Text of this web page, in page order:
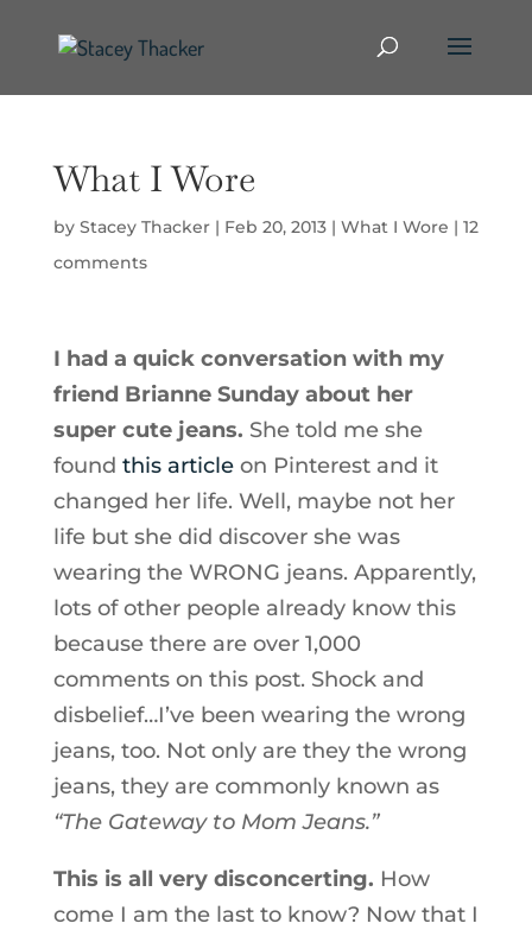
What I Wore
by Stacey Thacker| Feb 20, 2013| What I Wore | 12
comments
I had a quick conversation with my
friend Brianne Sunday about her
super cute jeans. She told me she
found this article on Pinterest and it
changed her life. Well, maybe not her
life but she did discover she was
wearing the WRONG jeans. Apparently,
lots of other people already know this
because there are over 1,000
comments on this post. Shock and
disbelief…I’ve been wearing the wrong
jeans, too. Not only are they the wrong
jeans, they are commonly known as
“The Gateway to Mom Jeans.”
This is all very disconcerting. How
come I am the last to know? Now that I